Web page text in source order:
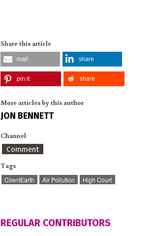
Share this article
mail share
pin it share
More articles by this author
JON BENNETT
Channel
Comment
Tags
ClientEarth Air Pollution High Court
REGULAR CONTRIBUTORS